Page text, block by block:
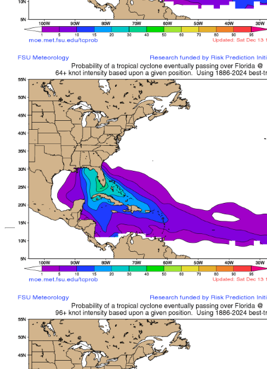
Any Intensity
No current TCs with
*Important note: These
current
and are based solely
current position. They
Users should use only
such as those